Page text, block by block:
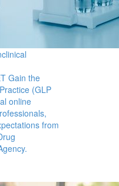
Gain the
(GLP
online
from